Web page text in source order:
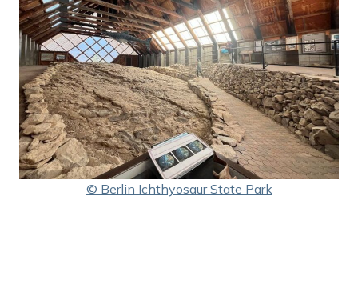
© Berlin Ichthyosaur State Park